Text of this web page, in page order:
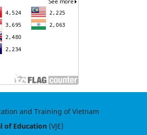
and Training of Vietnam
of Education(VJE)